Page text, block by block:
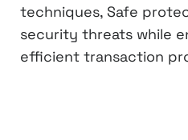
techniques, Safe
security threats while
efficient transaction